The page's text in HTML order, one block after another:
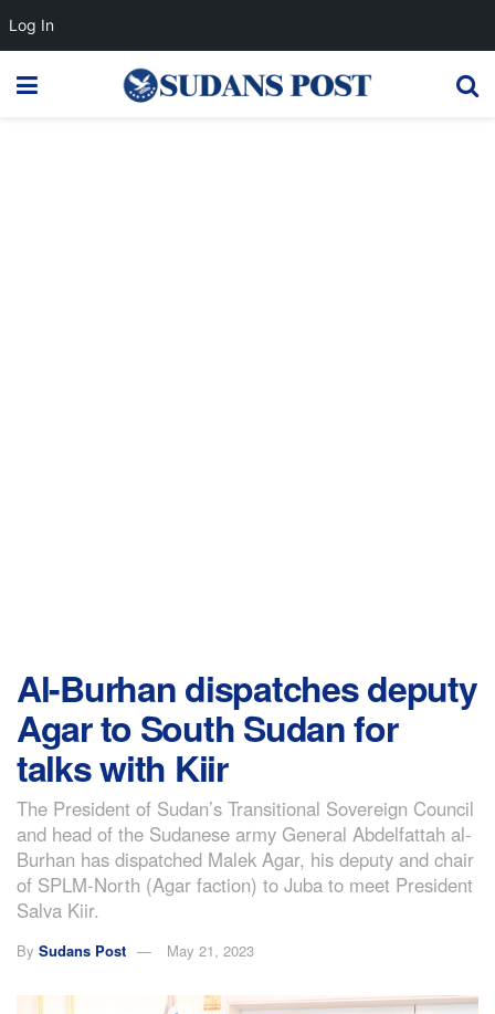
Al-Burhan dispatches deputy
Agar to South Sudan for
talks with Kiir
The President of Sudan’s Transitional Sovereign Council
and head of the Sudanese army General Abdelfattah al-
Burhan has dispatched Malek Agar, his deputy and chair
of SPLM-North (Agar faction) to Juba to meet President
Salva Kiir.
By Sudans Post May 21, 2023
Log In